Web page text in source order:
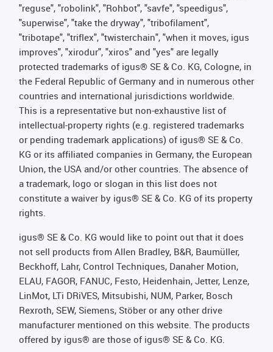
"reguse", "robolink", "Rohbot", "savfe", "speedigus",
"superwise", "take the dryway", "tribofilament",
"tribotape", "triflex", "twisterchain", "when it moves, igus
improves", "xirodur", "xiros" and "yes" are legally
protected trademarks of igus® SE & Co. KG, Cologne, in
the Federal Republic of Germany and in numerous other
countries and international jurisdictions worldwide.
This is a representative but non-exhaustive list of
intellectual-property rights (e.g. registered trademarks
or pending trademark applications) of igus® SE & Co.
KG or its affiliated companies in Germany, the European
Union, the USA and/or other countries. The absence of
a trademark, logo or slogan in this list does not
constitute a waiver by igus® SE & Co. KG of its property
rights.
igus® SE & Co. KG would like to point out that it does
not sell products from Allen Bradley, B&R, Baumüller,
Beckhoff, Lahr, Control Techniques, Danaher Motion,
ELAU, FAGOR, FANUC, Festo, Heidenhain, Jetter, Lenze,
LinMot, LTi DRiVES, Mitsubishi, NUM, Parker, Bosch
Rexroth, SEW, Siemens, Stöber or any other drive
manufacturer mentioned on this website. The products
offered by igus® are those of igus® SE & Co. KG.